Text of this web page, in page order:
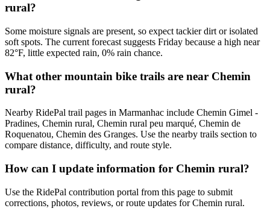
rural?
Some moisture signals are present, so expect tackier dirt or isolated
soft spots. The current forecast suggests Friday because a high near
82°F, little expected rain, 0% rain chance.
What other mountain bike trails are near Chemin
rural?
Nearby RidePal trail pages in Marmanhac include Chemin Gimel -
Pradines, Chemin rural, Chemin rural peu marqué, Chemin de
Roquenatou, Chemin des Granges. Use the nearby trails section to
compare distance, difficulty, and route style.
How can I update information for Chemin rural?
Use the RidePal contribution portal from this page to submit
corrections, photos, reviews, or route updates for Chemin rural.